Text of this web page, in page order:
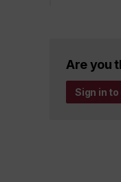
Are you
Sign in